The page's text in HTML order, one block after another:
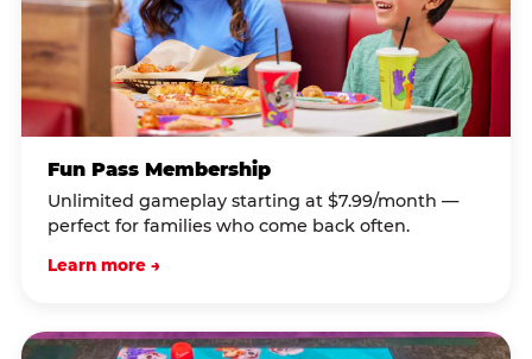
Fun Pass Membership
Unlimited gameplay starting at $7.99/month —
perfect for families who come back often.
Learn more →